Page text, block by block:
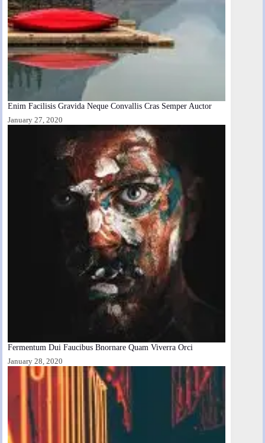
Enim Facilisis Gravida Neque Convallis Cras Semper Auctor
January 27, 2020
Fermentum Dui Faucibus Bnornare Quam Viverra Orci
January 28, 2020